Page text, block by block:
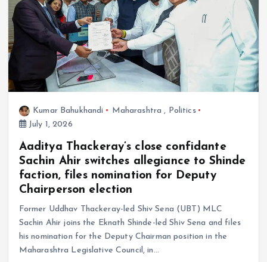
Kumar Bahukhandi Maharashtra , Politics
July 1, 2026
Aaditya Thackeray’s close confidante
Sachin Ahir switches allegiance to Shinde
faction, files nomination for Deputy
Chairperson election
Former Uddhav Thackeray-led Shiv Sena (UBT) MLC
Sachin Ahir joins the Eknath Shinde-led Shiv Sena and files
his nomination for the Deputy Chairman position in the
Maharashtra Legislative Council, in…